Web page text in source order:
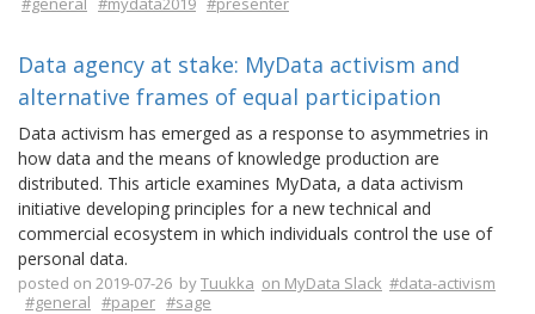
Data agency at stake: MyData activism and
alternative frames of equal participation
Data activism has emerged as a response to asymmetries in
how data and the means of knowledge production are
distributed. This article examines MyData, a data activism
initiative developing principles for a new technical and
commercial ecosystem in which individuals control the use of
personal data.
posted on 2019-07-26 byTuukka on MyData Slack #data-activism
#general #paper #sage